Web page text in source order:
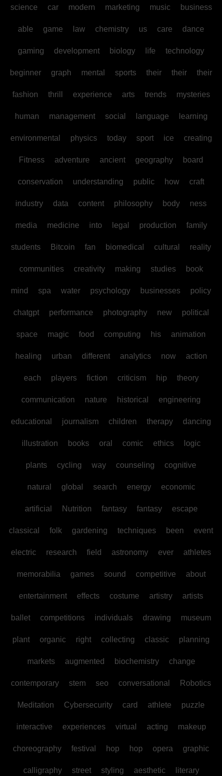
science car modern marketing music business
able game law chemistry us care dance
gaming development biology life technology
beginner graph mental sports their their their
fashion thrill experience arts trends mysteries
human management social language learning
environmental physics today sport ice creating
Fitness adventure ancient geography board
conservation understanding public how craft
industry data content philosophy body ness
media medicine into legal production family
students Bitcoin fan biomedical cultural reality
communities creativity making studies book
mind spa water psychology businesses policy
chatgpt performance photography new political
space magic food computing his animation
healing urban different analytics now action
each players fiction criticism hip theory
communication nature historical engineering
educational journalism children therapy dancing
illustration books oral comic ethics logic
plants cycling way counseling cognitive
natural global search energy economic
artificial Nutrition fantasy fantasy escape
classical folk gardening techniques been event
electric research field astronomy ever athletes
memorabilia games sound competitive about
entertainment effects costume artistry artists
ballet competitions individuals drawing museum
plant organic right collecting classic planning
markets augmented biochemistry change
contemporary stem seo conversational Robotics
Meditation Cybersecurity card athlete puzzle
interactive experiences virtual acting makeup
choreography festival hop hop opera graphic
calligraphy street styling aesthetic literary